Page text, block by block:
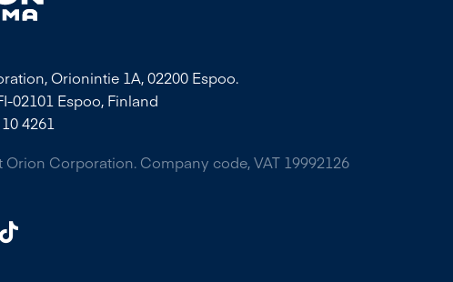
Orionintie 1A, 02200 Espoo.
02101 Espoo, Finland
4261
Corporation. Company code, VAT 19992126